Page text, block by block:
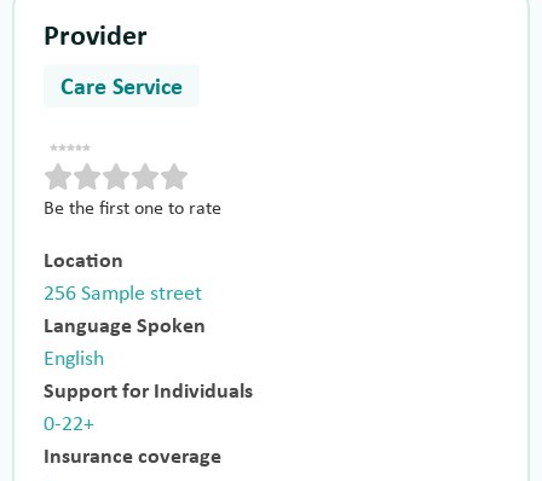
Provider
Care Service
Be the first one to rate
Location
256 Sample street
Language Spoken
English
Support for Individuals
0-22+
Insurance coverage